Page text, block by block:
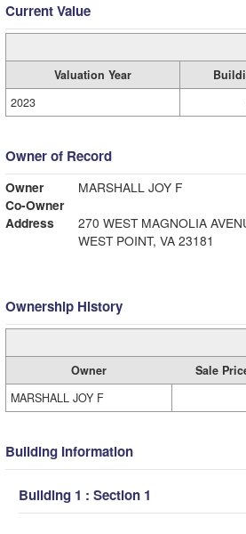
Current Value
Valuation Year
2023
Owner of Record
Owner
MARSHALL JOY F
Co-Owner
Address
270 WEST MAGNOLIA
WEST POINT, VA 23181
Ownership History
Owner Sale
MARSHALL JOY F
Building Information
Building 1 : Section 1